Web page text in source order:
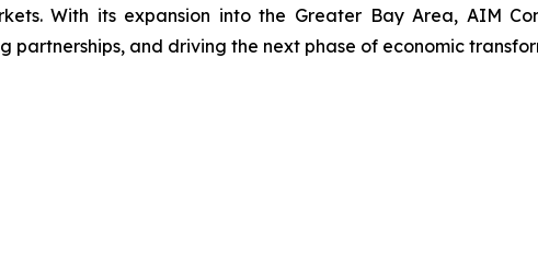
With its expansion into the Greater Bay Area, AIM
and driving the next phase of economic